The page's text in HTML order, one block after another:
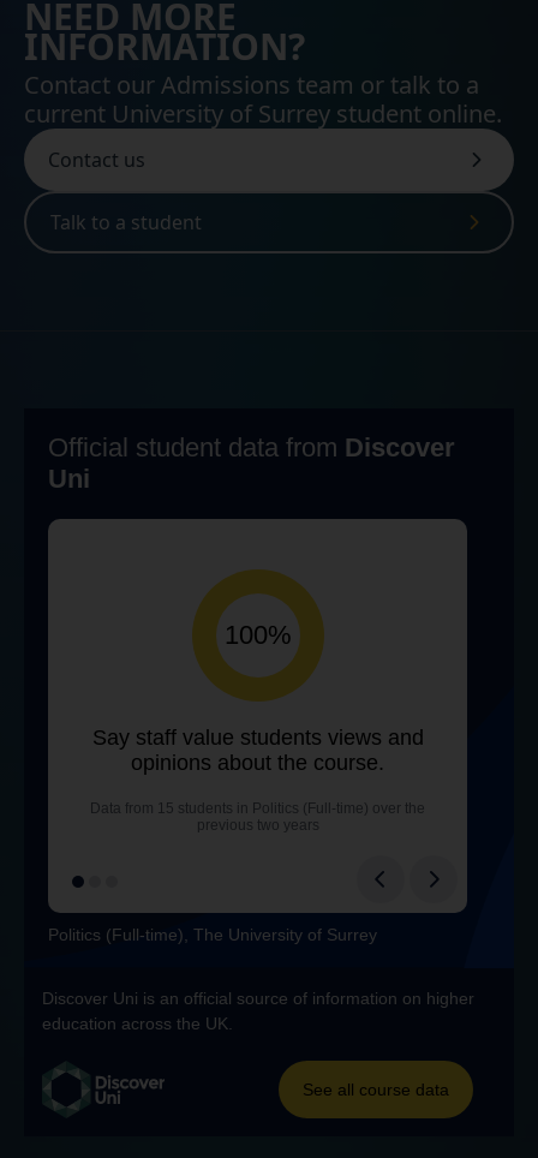
NEED MORE
INFORMATION?
Contact our Admissions team or talk to a
current University of Surrey student online.
Contact us
Talk to a student